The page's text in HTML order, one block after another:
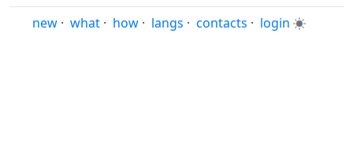
new · what · how · langs · contacts · login